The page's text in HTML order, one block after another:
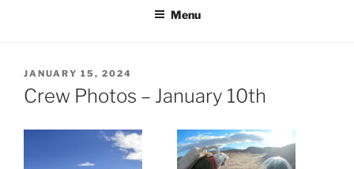
Menu
POSTED
ON
JANUARY 15, 2024
Crew Photos – January 10th